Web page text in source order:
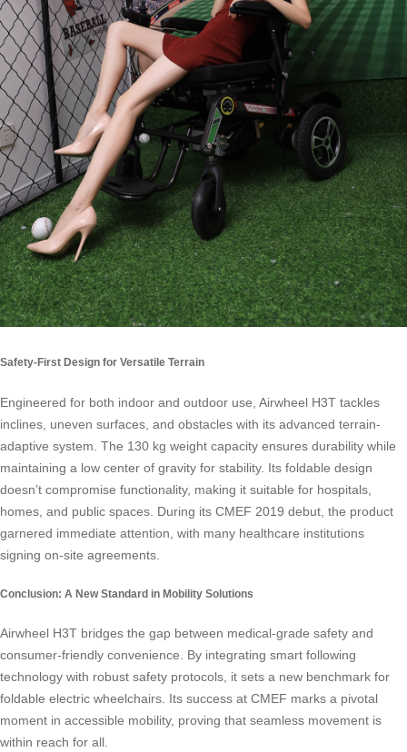
Safety-First Design for Versatile Terrain
Engineered for both indoor and outdoor use, Airwheel H3T tackles
inclines, uneven surfaces, and obstacles with its advanced terrain-
adaptive system. The 130 kg weight capacity ensures durability while
maintaining a low center of gravity for stability. Its foldable design
doesn’t compromise functionality, making it suitable for hospitals,
homes, and public spaces. During its CMEF 2019 debut, the product
garnered immediate attention, with many healthcare institutions
signing on-site agreements.
Conclusion: A New Standard in Mobility Solutions
Airwheel H3T bridges the gap between medical-grade safety and
consumer-friendly convenience. By integrating smart following
technology with robust safety protocols, it sets a new benchmark for
foldable electric wheelchairs. Its success at CMEF marks a pivotal
moment in accessible mobility, proving that seamless movement is
within reach for all.